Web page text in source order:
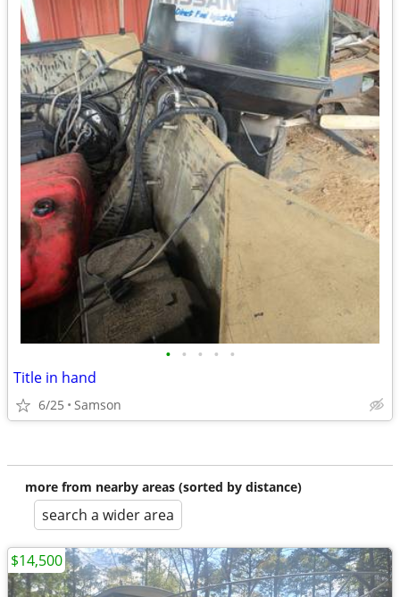
• • • • •
Title in hand
6/25 Samson
more from nearby areas (sorted by distance)
search a wider area
$14,500